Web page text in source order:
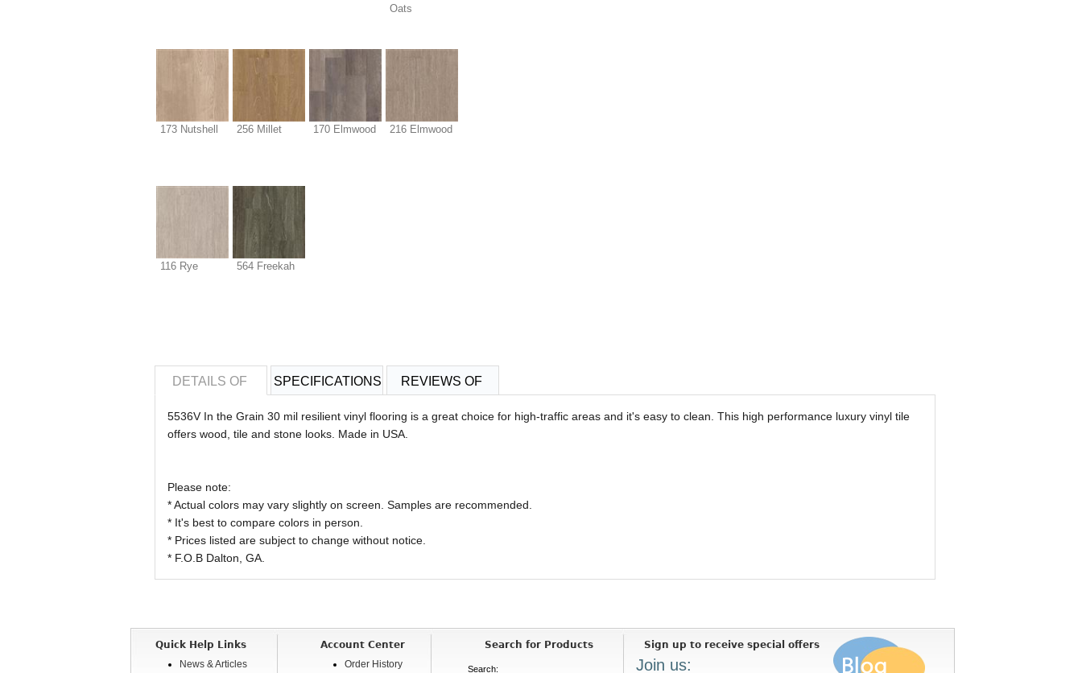
Oats
173 Nutshell 256 Millet 170 Elmwood 216 Elmwood
116 Rye 564 Freekah
DETAILS OF SPECIFICATIONS REVIEWS OF
5536V In the Grain 30 mil resilient vinyl flooring is a great choice for high-traffic areas and it's easy to clean. This high performance luxury vinyl tile
offers wood, tile and stone looks. Made in USA.
Please note:
* Actual colors may vary slightly on screen. Samples are recommended.
* It's best to compare colors in person.
* Prices listed are subject to change without notice.
* F.O.B Dalton, GA.
Quick Help Links
News & Articles
Account Center
Order History
Search for Products
Search:
Sign up to receive special offers
Join us: